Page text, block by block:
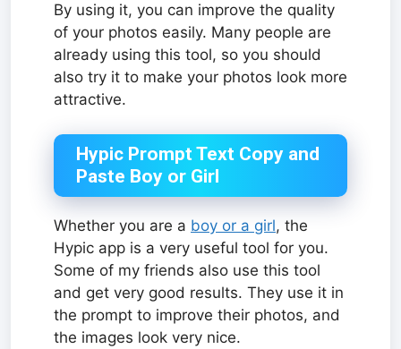
By using it, you can improve the quality
of your photos easily. Many people are
already using this tool, so you should
also try it to make your photos look more
attractive.
Hypic Prompt Text Copy and
Paste Boy or Girl
Whether you are a boy or a girl, the
Hypic app is a very useful tool for you.
Some of my friends also use this tool
and get very good results. They use it in
the prompt to improve their photos, and
the images look very nice.